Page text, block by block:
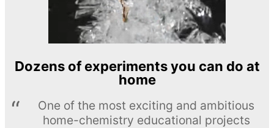
Dozens of experiments you can do at
home
One of the most exciting and ambitious
home-chemistry educational projects